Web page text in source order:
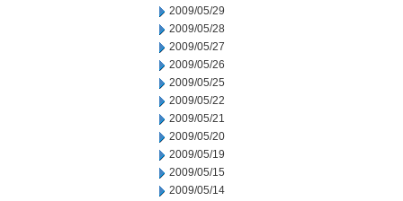
2009/05/29
2009/05/28
2009/05/27
2009/05/26
2009/05/25
2009/05/22
2009/05/21
2009/05/20
2009/05/19
2009/05/15
2009/05/14